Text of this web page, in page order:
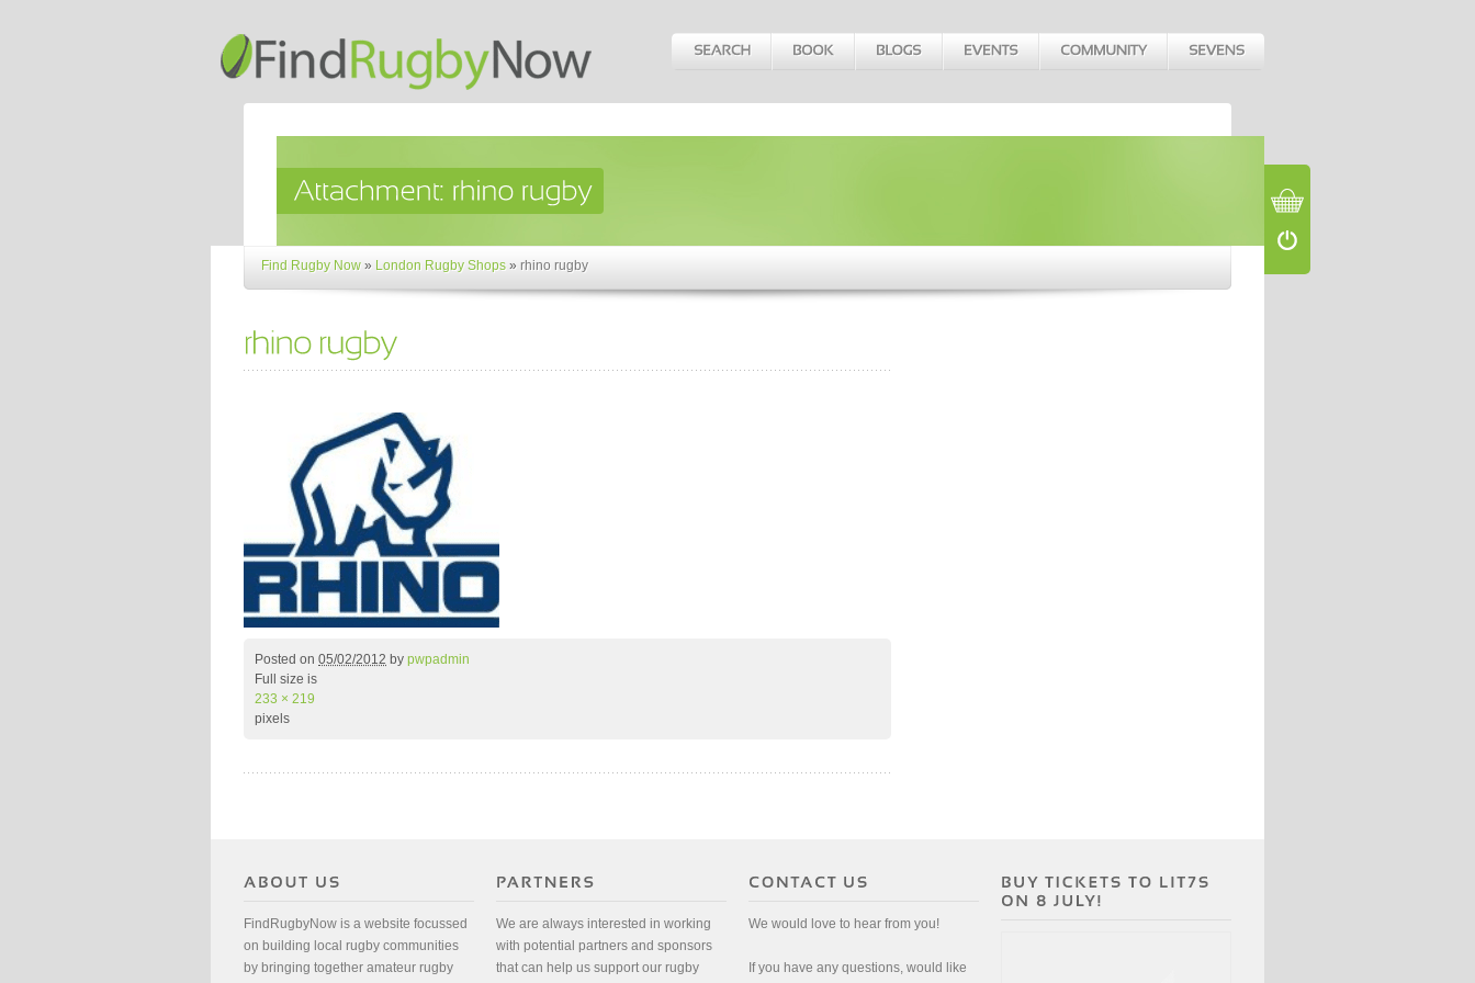
Find Rugby Now » London Rugby Shops » rhino rugby
Posted on 05/02/2012 by pwpadmin
Full size is
233 × 219
pixels
FindRugbyNow is a website focussed
on building local rugby communities
by bringing together amateur rugby
We are always interested in working
with potential partners and sponsors
that can help us support our rugby
We would love to hear from you!
If you have any questions, would like